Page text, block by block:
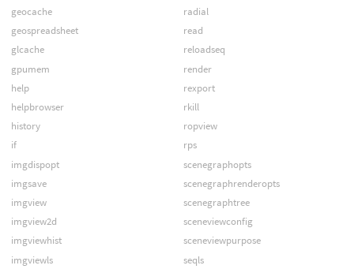
geocache
geospreadsheet
glcache
gpumem
help
helpbrowser
history
if
imgdispopt
imgsave
imgview
imgview2d
imgviewhist
imgviewls
radial
read
reloadseq
render
rexport
rkill
ropview
rps
scenegraphopts
scenegraphrenderopts
scenegraphtree
sceneviewconfig
sceneviewpurpose
seqls